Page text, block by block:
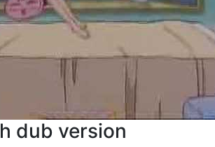
dub version